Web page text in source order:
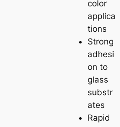
color
applica
tions
Strong
adhesi
on to
glass
substr
ates
Rapid